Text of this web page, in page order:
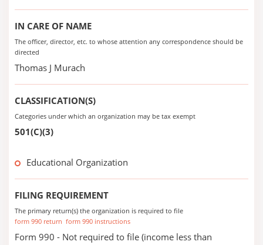
IN CARE OF NAME
The officer, director, etc. to whose attention any correspondence should be
directed
Thomas J Murach
CLASSIFICATION(S)
Categories under which an organization may be tax exempt
501(C)(3)
Educational Organization
FILING REQUIREMENT
The primary return(s) the organization is required to file
form 990 return form 990 instructions
Form 990 - Not required to file (income less than